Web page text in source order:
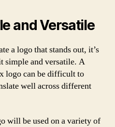
and Versatile
a logo that stands out, it’s
simple and versatile. A
logo can be difficult to
well across different
will be used on a variety of